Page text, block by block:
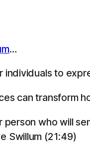
…
to
can transform
person who will
Swillum (21:49)